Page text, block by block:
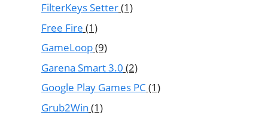
FilterKeys Setter(1)
Free Fire (1)
GameLoop(9)
Garena Smart 3.0 (2)
Google Play Games PC (1)
Grub2Win (1)